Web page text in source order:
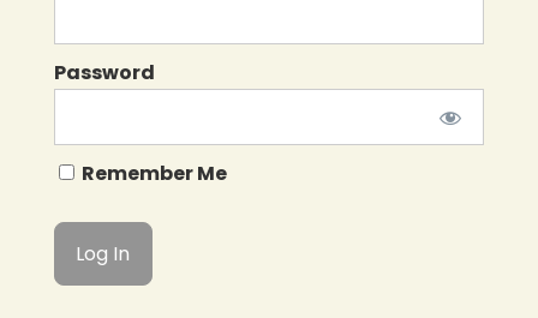
Password
Remember Me